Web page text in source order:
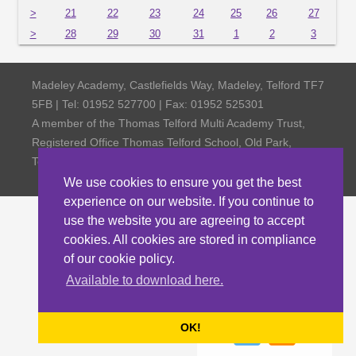
We use cookies to ensure you get the best
experience on our website. If you continue to
use the website you are agreeing to accept
cookies. All cookies are stored in compliance
of our cookie policy.
Available to download here.
OK!
>
21 22 23 24 25 26
27
>
28 29 30 31 1 2 3
Madeley Academy, Castlefields Way, Madeley, Telford TF7
5FB | Tel: 01952 527700 | Fax: 01952 525301
A member of the Thomas Telford Multi Academy Trust,
Registered Office Thomas Telford School, Old Park,
Telford TF3 4NW, Company Number 4798185